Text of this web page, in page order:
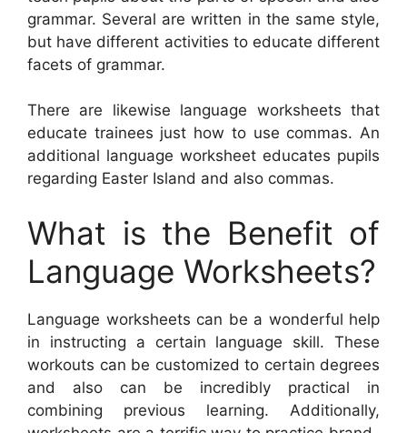
grammar. Several are written in the same style,
but have different activities to educate different
facets of grammar.
There are likewise language worksheets that
educate trainees just how to use commas. An
additional language worksheet educates pupils
regarding Easter Island and also commas.
What is the Benefit of
Language Worksheets?
Language worksheets can be a wonderful help
in instructing a certain language skill. These
workouts can be customized to certain degrees
and also can be incredibly practical in
combining previous learning. Additionally,